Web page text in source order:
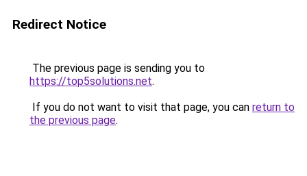
Redirect Notice
The previous page is sending you to
https://top5solutions.net.
If you do not want to visit that page, you can return to
the previous page.